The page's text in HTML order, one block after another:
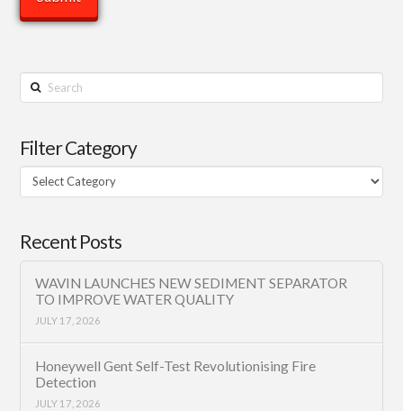
Search
Filter Category
Filter
Category
Recent Posts
WAVIN LAUNCHES NEW SEDIMENT SEPARATOR
TO IMPROVE WATER QUALITY
JULY 17, 2026
Honeywell Gent Self-Test Revolutionising Fire
Detection
JULY 17, 2026